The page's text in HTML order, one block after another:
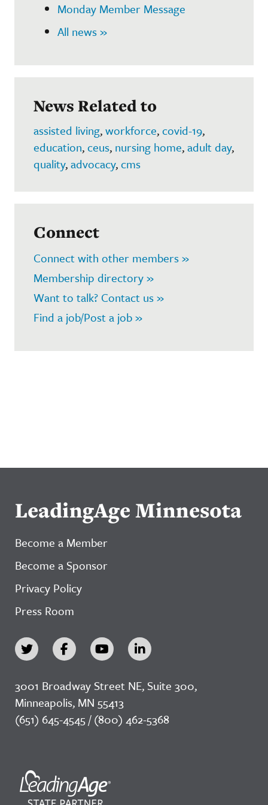
Monday Member Message
All news »
News Related to
assisted living,workforce,covid-19,
education,ceus, nursing home,adult day,
quality,advocacy,cms
Connect
Connect with other members »
Membership directory »
Want to talk? Contact us »
Find a job/Post a job »
LeadingAge Minnesota
Become a Member
Become a Sponsor
Privacy Policy
Press Room
3001 Broadway Street NE, Suite 300,
Minneapolis, MN 55413
(651) 645-4545 / (800) 462-5368